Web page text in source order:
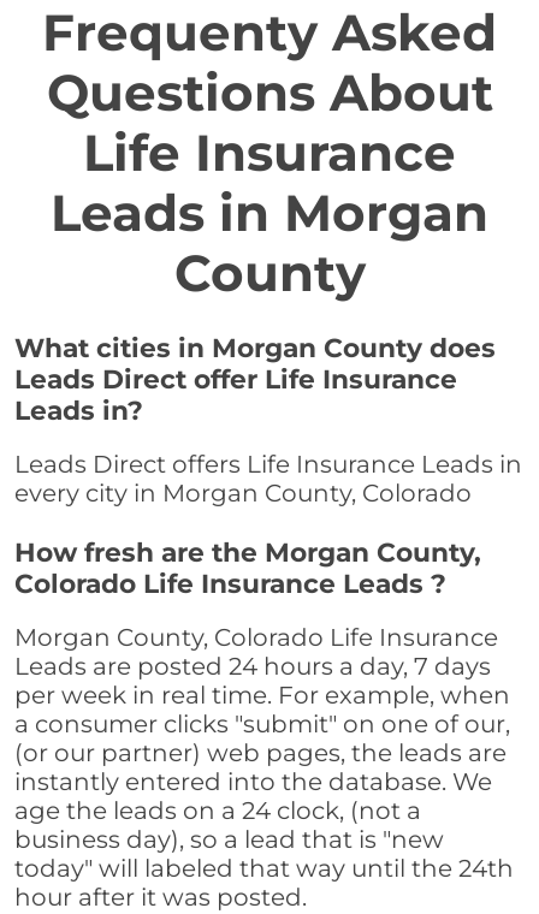
Frequenty Asked
Questions About
Life Insurance
Leads in Morgan
County
What cities in Morgan County does
Leads Direct offer Life Insurance
Leads in?
Leads Direct offers Life Insurance Leads in
every city in Morgan County, Colorado
How fresh are the Morgan County,
Colorado Life Insurance Leads ?
Morgan County, Colorado Life Insurance
Leads are posted 24 hours a day, 7 days
per week in real time. For example, when
a consumer clicks "submit" on one of our,
(or our partner) web pages, the leads are
instantly entered into the database. We
age the leads on a 24 clock, (not a
business day), so a lead that is "new
today" will labeled that way until the 24th
hour after it was posted.